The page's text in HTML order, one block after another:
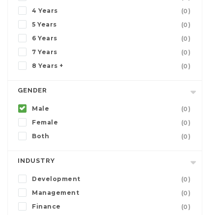
4 Years
(0)
5 Years
(0)
6 Years
(0)
7 Years
(0)
8 Years +
(0)
GENDER
Male
(0)
Female
(0)
Both
(0)
INDUSTRY
Development
(0)
Management
(0)
Finance
(0)